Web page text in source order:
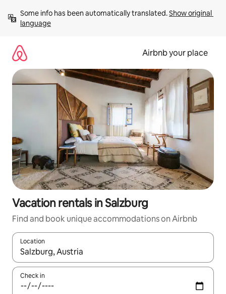
content
Some info has been automatically translated. Show original
language
Airbnb your place
Vacation rentals in Salzburg
Find and book unique accommodations on Airbnb
Location
When results are available, navigate with up and down arrow
Check in